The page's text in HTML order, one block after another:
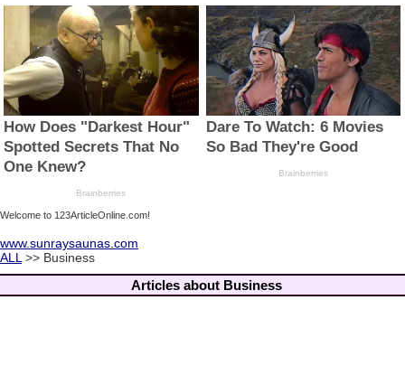
Welcome to 123ArticleOnline.com!
www.sunraysaunas.com
ALL >> Business
Articles about Business